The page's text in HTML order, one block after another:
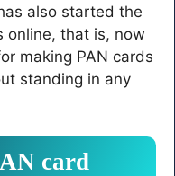
also started the
online, that is, now
making PAN cards
standing in any
card